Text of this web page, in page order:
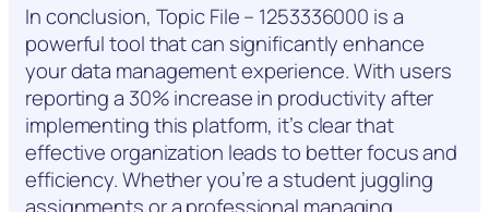
In conclusion, Topic File – 1253336000 is a
powerful tool that can significantly enhance
your data management experience. With users
reporting a 30% increase in productivity after
implementing this platform, it’s clear that
effective organization leads to better focus and
efficiency. Whether you’re a student juggling
assignments or a professional managing